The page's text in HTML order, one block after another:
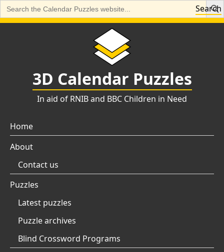
Search
Search
for:
Skip
3D Calendar Puzzles
In aid of RNIB and BBC Children in Need
Home
About
Contact us
Puzzles
Latest puzzles
Puzzle archives
Blind Crossword Programs